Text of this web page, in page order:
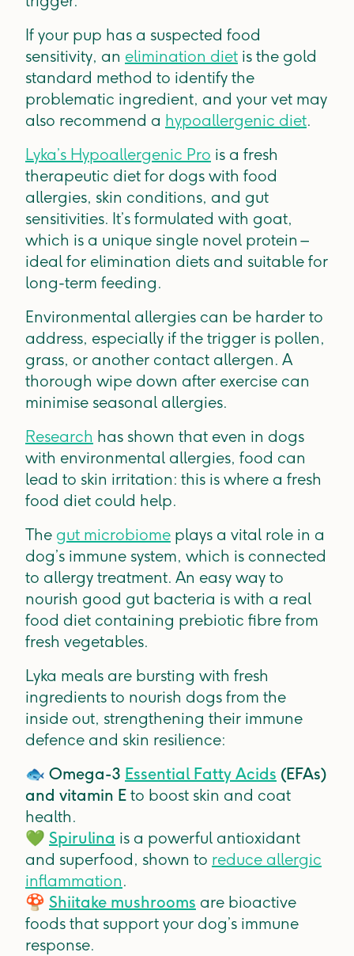
If your pup has a suspected food
sensitivity, an elimination diet is the gold
standard method to identify the
problematic ingredient, and your vet may
also recommend a hypoallergenic diet.
Lyka’s Hypoallergenic Pro is a fresh
therapeutic diet for dogs with food
allergies, skin conditions, and gut
sensitivities. It’s formulated with goat,
which is a unique single novel protein –
ideal for elimination diets and suitable for
long-term feeding.
Environmental allergies can be harder to
address, especially if the trigger is pollen,
grass, or another contact allergen. A
thorough wipe down after exercise can
minimise seasonal allergies.
Research has shown that even in dogs
with environmental allergies, food can
lead to skin irritation: this is where a fresh
food diet could help.
The gut microbiome plays a vital role in a
dog’s immune system, which is connected
to allergy treatment. An easy way to
nourish good gut bacteria is with a real
food diet containing prebiotic fibre from
fresh vegetables.
Lyka meals are bursting with fresh
ingredients to nourish dogs from the
inside out, strengthening their immune
defence and skin resilience:
🐟 Omega-3 Essential Fatty Acids (EFAs)
and vitamin E to boost skin and coat
health.
💚 Spirulina is a powerful antioxidant
and superfood, shown to reduce allergic
inflammation.
🍄 Shiitake mushrooms are bioactive
foods that support your dog’s immune
response.